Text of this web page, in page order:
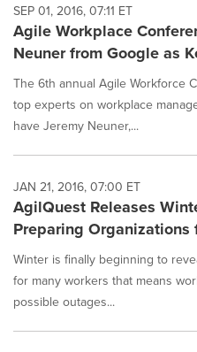
SEP 01, 2016, 07:11 ET
Agile Workplace
Neuner from Google as
The 6th annual Agile Workforce
top experts on workplace
have Jeremy Neuner,...
JAN 21, 2016, 07:00 ET
AgilQuest Releases
Preparing Organizations
Winter is finally beginning to
for many workers that means
possible outages...